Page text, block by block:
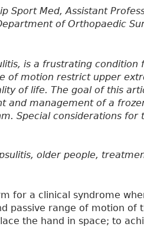
Sport Med, Assistant
of Orthopaedic
is a frustrating
of motion restrict upper
of life. The goal of this
and management of a
Special considerations for
older people,
for a clinical syndrome
passive range of motion of
the hand in space; to